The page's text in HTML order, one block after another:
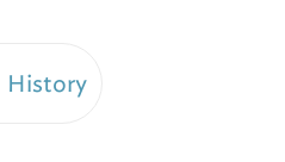
History